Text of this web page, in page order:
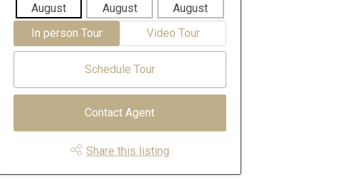
August August August
In person Tour
Video Tour
Schedule Tour
Contact Agent
Share this listing